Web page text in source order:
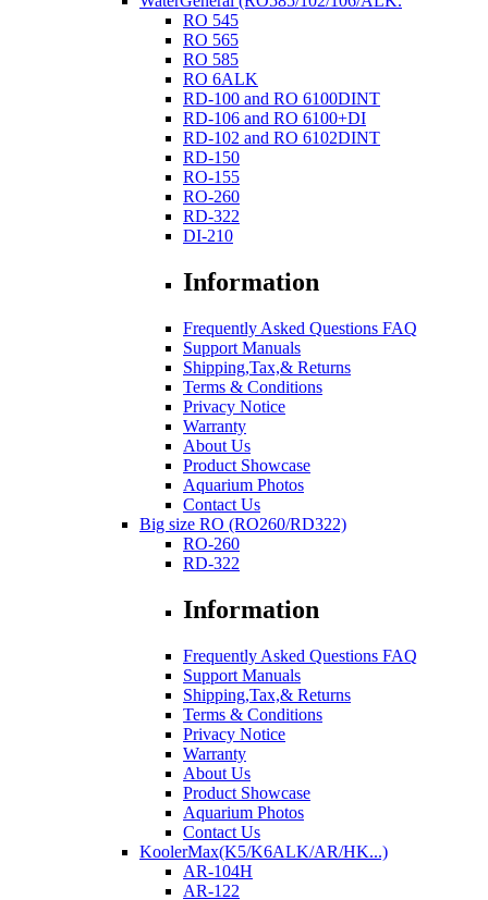
RO 545
RO 565
RO 585
RO 6ALK
RD-100 and RO 6100DINT
RD-106 and RO 6100+DI
RD-102 and RO 6102DINT
RD-150
RO-155
RO-260
RD-322
DI-210
Information
Frequently Asked Questions FAQ
Support Manuals
Shipping,Tax,& Returns
Terms & Conditions
Privacy Notice
Warranty
About Us
Product Showcase
Aquarium Photos
Contact Us
Big size RO (RO260/RD322)
RO-260
RD-322
Information
Frequently Asked Questions FAQ
Support Manuals
Shipping,Tax,& Returns
Terms & Conditions
Privacy Notice
Warranty
About Us
Product Showcase
Aquarium Photos
Contact Us
KoolerMax(K5/K6ALK/AR/HK...)
AR-104H
AR-122